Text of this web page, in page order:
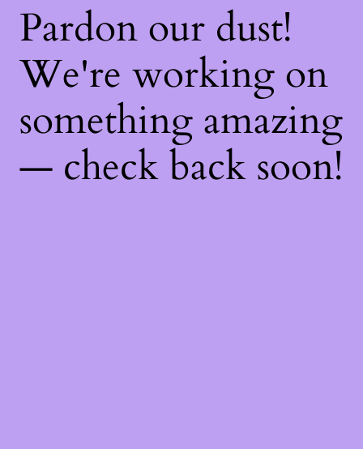
Pardon our dust!
We're working on
something amazing
— check back soon!